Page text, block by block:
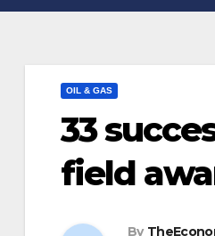
OIL & GAS
33
field
By